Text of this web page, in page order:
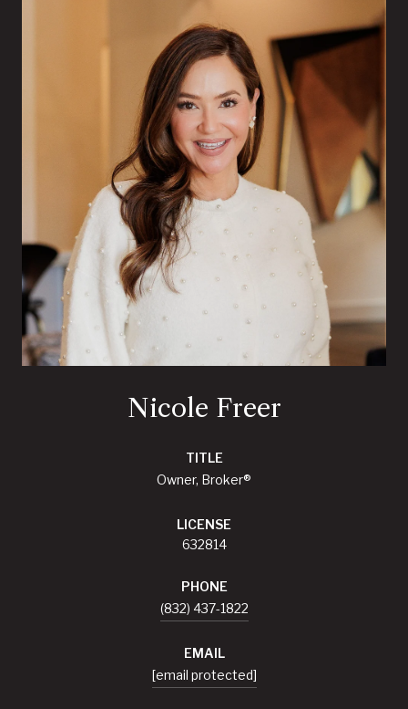
Nicole Freer
TITLE
Owner, Broker®
LICENSE
632814
PHONE
(832) 437-1822
EMAIL
[email protected]